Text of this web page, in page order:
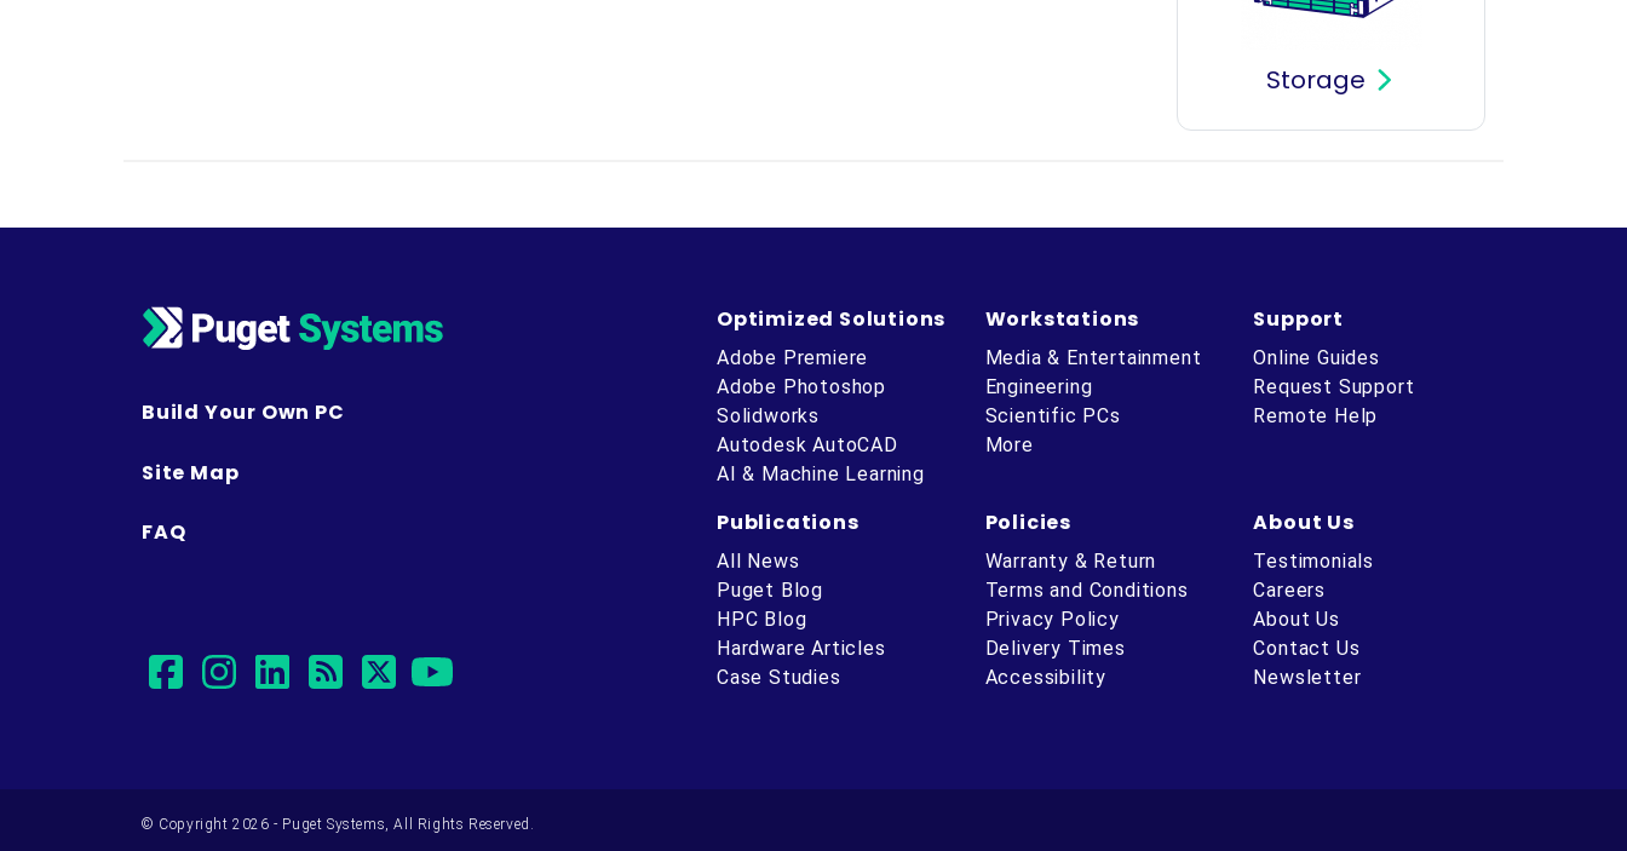
Storage
Build Your Own PC
Site Map
FAQ
facebook
instagram
linkedin
rsstwitter
Optimized Solutions
Adobe Premiere
Adobe Photoshop
Solidworks
Autodesk AutoCAD
AI & Machine Learning
Workstations
Media & Entertainment
Engineering
Scientific PCs
More
Support
Online Guides
Request Support
Remote Help
Publications
All News
Puget Blog
HPC Blog
Hardware Articles
Case Studies
Policies
Warranty & Return
Terms and Conditions
Privacy Policy
Delivery Times
Accessibility
About Us
Testimonials
Careers
About Us
Contact Us
Newsletter
© Copyright 2026 - Puget Systems, All Rights Reserved.